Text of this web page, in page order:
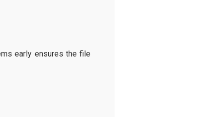
early ensures the file